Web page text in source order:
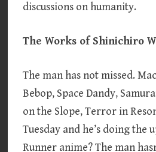
discussions on humanity.
The Works of Shinichiro
The man has not missed.
Bebop, Space Dandy,
on the Slope, Terror in
Tuesday and he’s doing the
Runner anime? The man